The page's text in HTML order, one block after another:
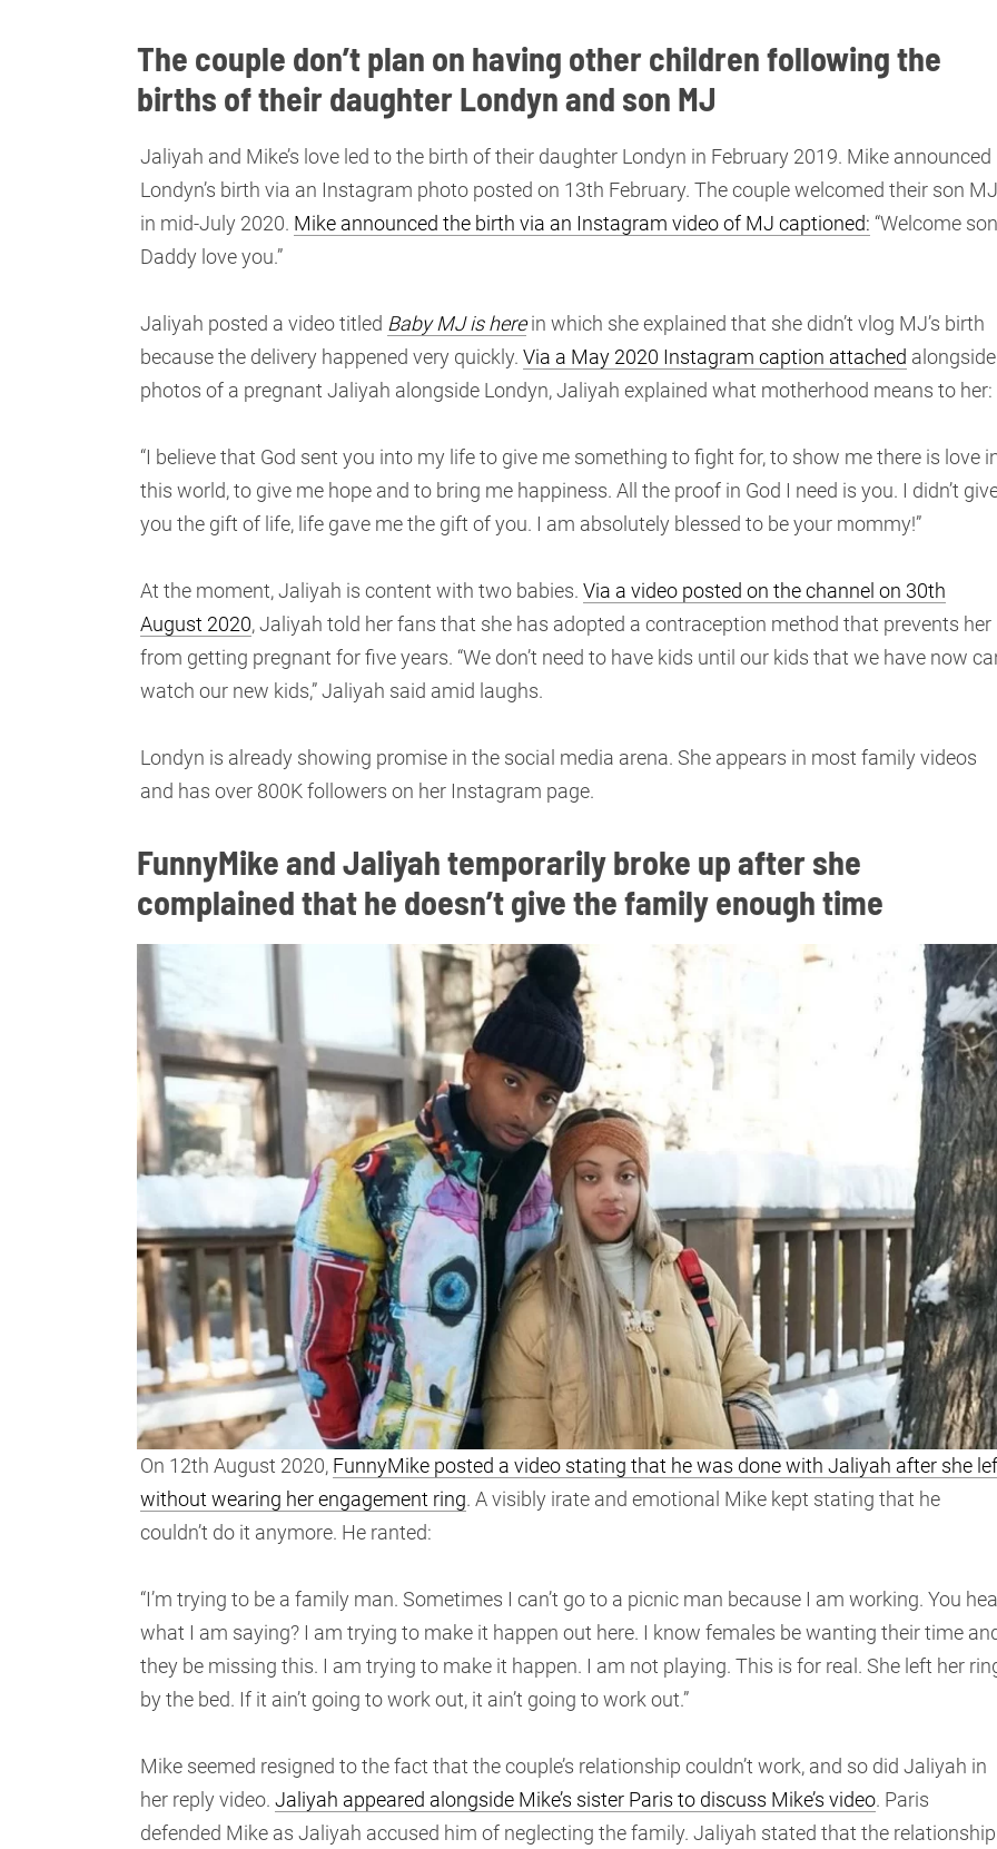
The couple don’t plan on having other children following the
births of their daughter Londyn and son MJ
Jaliyah and Mike’s love led to the birth of their daughter Londyn in February 2019. Mike announced
Londyn’s birth via an Instagram photo posted on 13th February. The couple welcomed their son MJ
in mid-July 2020. Mike announced the birth via an Instagram video of MJ captioned: “Welcome
Daddy love you.”
Jaliyah posted a video titled Baby MJ is herein which she explained that she didn’t vlog MJ’s birth
because the delivery happened very quickly. Via a May 2020 Instagram caption attached alongside
photos of a pregnant Jaliyah alongside Londyn, Jaliyah explained what motherhood means to her:
“I believe that God sent you into my life to give me something to fight for, to show me there is love
this world, to give me hope and to bring me happiness. All the proof in God I need is you. I didn’t
you the gift of life, life gave me the gift of you. I am absolutely blessed to be your mommy!”
At the moment, Jaliyah is content with two babies. Via a video posted on the channel on 30th
August 2020, Jaliyah told her fans that she has adopted a contraception method that prevents her
from getting pregnant for five years. “We don’t need to have kids until our kids that we have now
watch our new kids,” Jaliyah said amid laughs.
Londyn is already showing promise in the social media arena. She appears in most family videos
and has over 800K followers on her Instagram page.
FunnyMike and Jaliyah temporarily broke up after she
complained that he doesn’t give the family enough time
On 12th August 2020, FunnyMike posted a video stating that he was done with Jaliyah after she
without wearing her engagement ring. A visibly irate and emotional Mike kept stating that he
couldn’t do it anymore. He ranted:
“I’m trying to be a family man. Sometimes I can’t go to a picnic man because I am working. You
what I am saying? I am trying to make it happen out here. I know females be wanting their time
they be missing this. I am trying to make it happen. I am not playing. This is for real. She left her
by the bed. If it ain’t going to work out, it ain’t going to work out.”
Mike seemed resigned to the fact that the couple’s relationship couldn’t work, and so did Jaliyah in
her reply video. Jaliyah appeared alongside Mike’s sister Paris to discuss Mike’s video. Paris
defended Mike as Jaliyah accused him of neglecting the family. Jaliyah stated that the relationship